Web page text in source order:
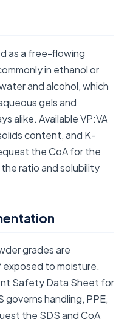
as a free-flowing
in ethanol or
and alcohol, which
gels and
alike. Available VP:VA
content, and K-
the CoA for the
ratio and solubility
grades are
exposed to moisture.
Safety Data Sheet for
handling, PPE,
the SDS and CoA